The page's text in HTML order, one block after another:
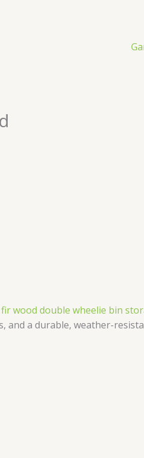
fir wood double wheelie bin
and a durable, weather-